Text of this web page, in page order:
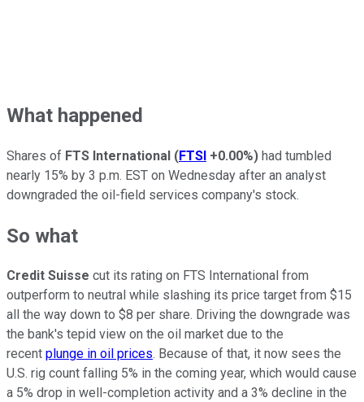
What happened
Shares of FTS International (FTSI +0.00%) had tumbled
nearly 15% by 3 p.m. EST on Wednesday after an analyst
downgraded the oil-field services company's stock.
So what
Credit Suisse cut its rating on FTS International from
outperform to neutral while slashing its price target from $15
all the way down to $8 per share. Driving the downgrade was
the bank's tepid view on the oil market due to the
recent plunge in oil prices. Because of that, it now sees the
U.S. rig count falling 5% in the coming year, which would cause
a 5% drop in well-completion activity and a 3% decline in the